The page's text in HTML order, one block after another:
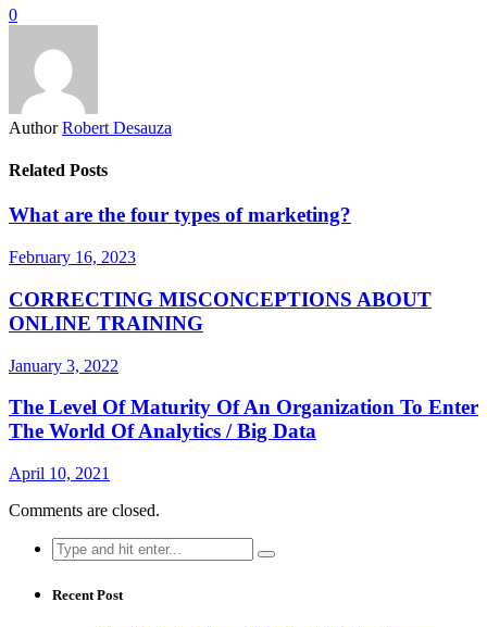
0
Author Robert Desauza
Related Posts
What are the four types of marketing?
February 16, 2023
CORRECTING MISCONCEPTIONS ABOUT
ONLINE TRAINING
January 3, 2022
The Level Of Maturity Of An Organization To Enter
The World Of Analytics / Big Data
April 10, 2021
Comments are closed.
Search
for:
Recent Post